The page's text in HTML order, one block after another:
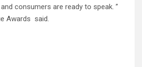
consumers are ready to speak. ”
Awards said.